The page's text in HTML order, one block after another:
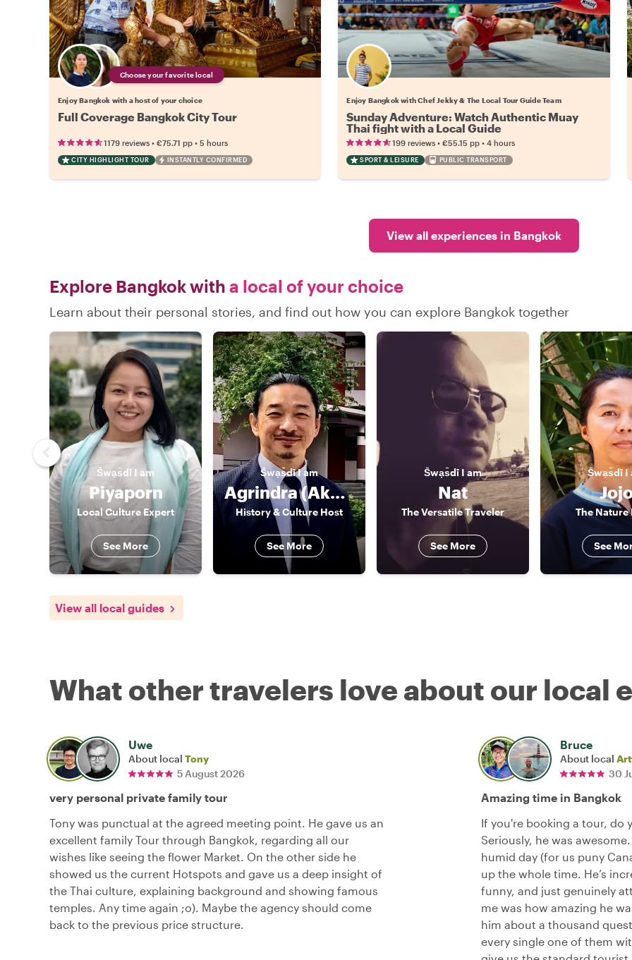
Choose your favorite local
Enjoy Bangkok with a host of your choice
Full Coverage Bangkok City Tour
1179 reviews • €75.71 pp • 5 hours
CITY HIGHLIGHT TOUR INSTANTLY CONFIRMED
Enjoy Bangkok with Chef Jekky & The Local Tour Guide Team
Sunday Adventure: Watch Authentic Muay
Thai fight with a Local Guide
199 reviews •€55.15 pp •4 hours
SPORT & LEISURE PUBLIC TRANSPORT
View all experiences in Bangkok
Explore Bangkok with a local of your choice
Learn about their personal stories, and find out how you can explore Bangkok together
S̄wạs̄dī I am
Piyaporn
Local Culture Expert
See More
S̄wạs̄dīI am
Agrindra (Akarin/ Andy)
History & Culture Host
See More
S̄wạs̄dī I am
Nat
The Versatile Traveler
See More
S̄wạs̄dīI
The Nature
See
View all local guides
What other travelers love about our local
Uwe
About local Tony
5 August 2026
very personal private family tour
Tony was punctual at the agreed meeting point. He gave us an
excellent family Tour through Bangkok, regarding all our
wishes like seeing the flower Market. On the other side he
showed us the current Hotspots and gave us a deep insight of
the Thai culture, explaining background and showing famous
temples. Any time again ;o). Maybe the agency should come
back to the previous price structure.
Bruce
About local
30
Amazing time in Bangkok
If you're booking a tour, do
Seriously, he was
humid day (for us puny
up the whole time. He’s
funny, and just genuinely
me was how amazing he
him about a thousand
every single one of them